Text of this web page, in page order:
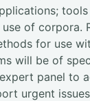
of corpora.
for use
will be of
panel to
urgent